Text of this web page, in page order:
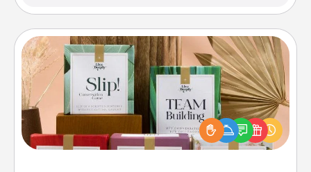
Live Deeply Card Decks
Create new memories with your loved ones using
the best-selling Live Deeply card decks! Need a
good laugh? Try Slip! Run out of stories to share?
Life Stories has got you covered. Explore topics